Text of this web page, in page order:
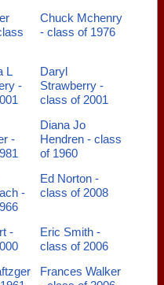
Chuck Mchenry
- class of 1976
L
-
Daryl
Strawberry -
class of 2001
-
Diana Jo
Hendren - class
of 1960
-
Ed Norton -
class of 2008
-
Eric Smith -
class of 2006
Frances Walker